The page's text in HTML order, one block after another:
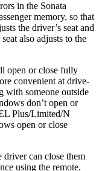
in the Sonata
memory, so that
the driver’s seat and
also adjusts to the
open or close fully
convenient at drive-
with someone outside
don’t open or
Plus/Limited/N
open or close
can close them
using the remote.